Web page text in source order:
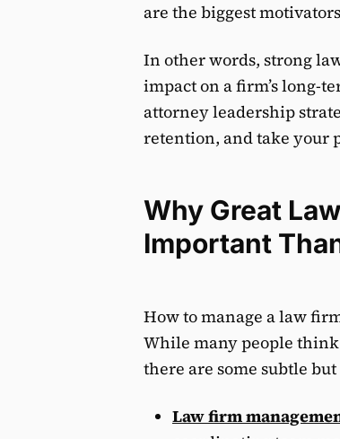
are the biggest
In other words, strong
impact on a firm’s long-
attorney leadership
retention, and take your
Why Great
Important
How to manage a law
While many people
there are some subtle
Law firm